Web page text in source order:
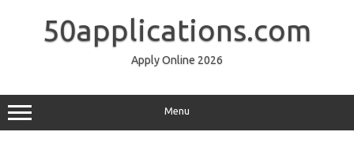
50applications.com
Apply Online 2026
Menu